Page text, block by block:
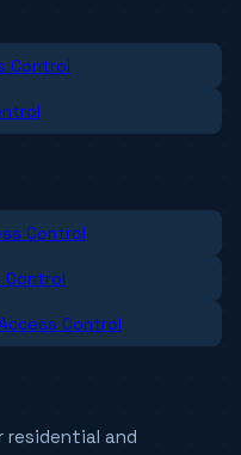
Control
Control
Control
Control
residential and